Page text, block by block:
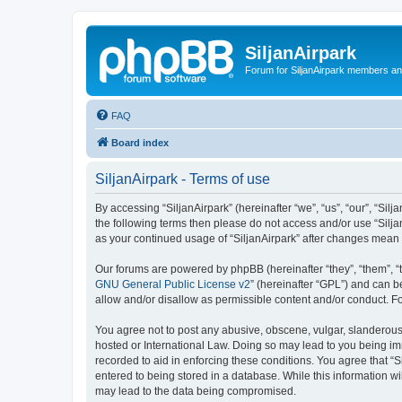
SiljanAirpark
Forum for SiljanAirpark members
FAQ
Board index
SiljanAirpark - Terms of use
By accessing “SiljanAirpark” (hereinafter “we”, “us”, “our”,
the following terms then please do not access and/or use
as your continued usage of “SiljanAirpark” after changes
Our forums are powered by phpBB (hereinafter “they”, “them”,
GNU General Public License v2” (hereinafter “GPL”) and can
allow and/or disallow as permissible content and/or conduct.
You agree not to post any abusive, obscene, vulgar,
hosted or International Law. Doing so may lead to you being
recorded to aid in enforcing these conditions. You agree that
entered to being stored in a database. While this information
may lead to the data being compromised.